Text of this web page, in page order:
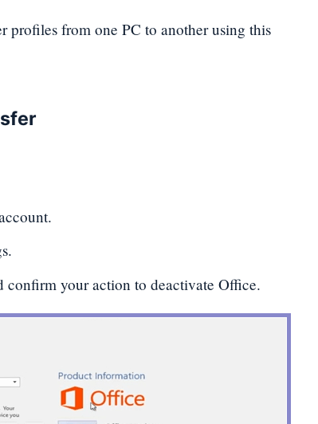
profiles from one PC to another using this
confirm your action to deactivate Office.